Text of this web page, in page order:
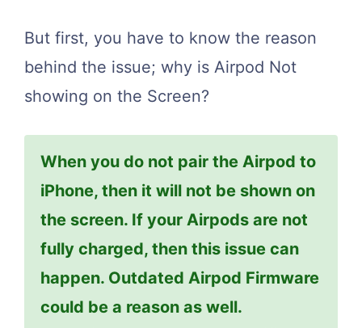
But first, you have to know the reason
behind the issue; why is Airpod Not
showing on the Screen?
When you do not pair the Airpod to
iPhone, then it will not be shown on
the screen. If your Airpods are not
fully charged, then this issue can
happen. Outdated Airpod Firmware
could be a reason as well.